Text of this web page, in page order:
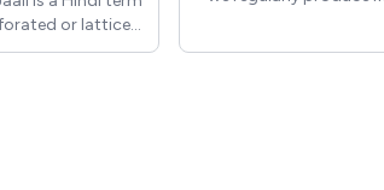
or latticed
constructed